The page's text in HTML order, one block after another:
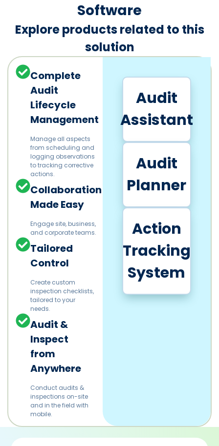
Software
Explore products related to this
solution
Complete
Audit
Lifecycle
Management
Manage all aspects
from scheduling and
logging observations
to tracking corrective
actions.
Collaboration
Made Easy
Engage site, business,
and corporate teams.
Tailored
Control
Create custom
inspection checklists,
tailored to your
needs.
Audit &
Inspect
from
Anywhere
Conduct audits &
inspections on-site
and in the field with
mobile.
Audit
Assistant
Audit
Planner
Action
Tracking
System